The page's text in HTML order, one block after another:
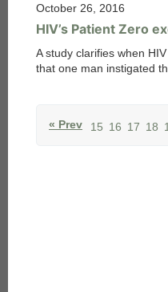
October 26, 2016
HIV’s Patient Zero
A study clarifies when
that one man instigated
« Prev 15 16 17 18